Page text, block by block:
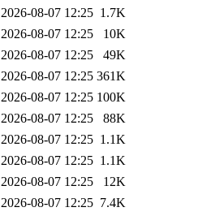
2026-08-07 12:25 1.7K
2026-08-07 12:25
10K
2026-08-07 12:25
49K
2026-08-07 12:25 361K
2026-08-07 12:25 100K
2026-08-07 12:25
88K
2026-08-07 12:25 1.1K
2026-08-07 12:25 1.1K
2026-08-07 12:25
12K
2026-08-07 12:25 7.4K